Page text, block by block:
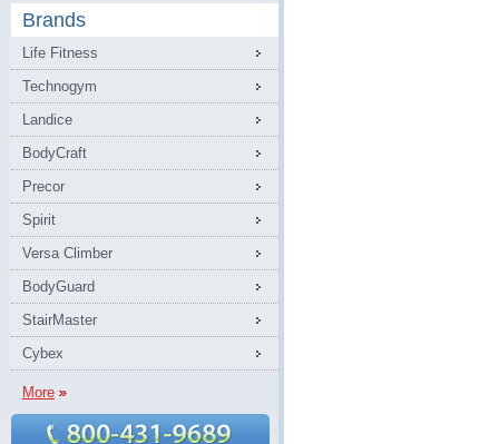
Brands
Life Fitness
Technogym
Landice
BodyCraft
Precor
Spirit
Versa Climber
BodyGuard
StairMaster
Cybex
More